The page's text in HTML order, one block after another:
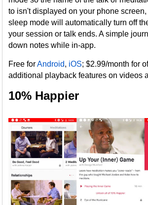
to isn't displayed on your phone
sleep mode will automatically turn off
your session or talk ends. A simple
down notes while in-app.
Free forAndroid, iOS; $2.99/month for
additional playback features on videos
10% Happier